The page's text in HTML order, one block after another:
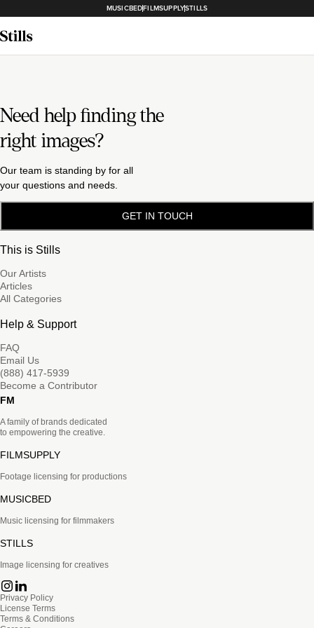
MUSICBEDFILMSUPPLYSTILLS
Need help finding the
right images?
Our team is standing by for all
your questions and needs.
GET IN TOUCH
This is Stills
Our Artists
Articles
All Categories
Help & Support
FAQ
Email Us
(888) 417-5939
Become a Contributor
FM
A family of brands dedicated
to empowering the creative.
FILMSUPPLY
Footage licensing for productions
MUSICBED
Music licensing for filmmakers
STILLS
Image licensing for creatives
Privacy Policy
License Terms
Terms & Conditions